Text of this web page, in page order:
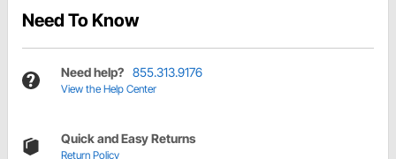
Need To Know
Need help? 855.313.9176
View the Help Center
Quick and Easy Returns
Return Policy